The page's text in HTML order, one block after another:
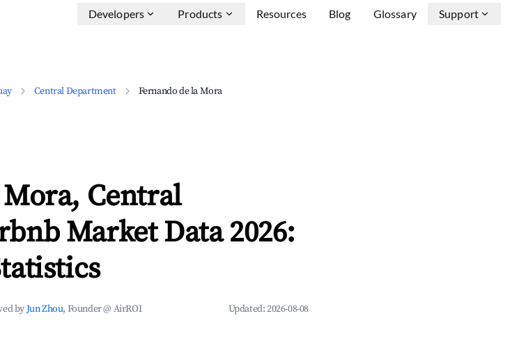
Developers Products Resources Blog Glossary Support
Central Department Fernando de la Mora
Central
Market Data 2026:
byJun Zhou, Founder @ AirROI Updated:2026-08-08